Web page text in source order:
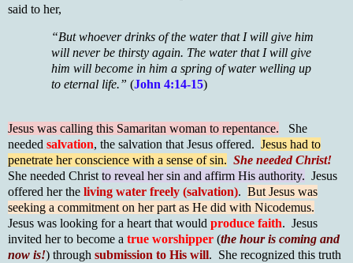
said to her,
“But whoever drinks of the water that I will give him
will never be thirsty again. The water that I will give
him will become in him a spring of water welling up
to eternal life.” (John 4:14-15)
Jesus was calling this Samaritan woman to repentance. She
needed salvation, the salvation that Jesus offered. Jesus had to
penetrate her conscience with a sense of sin. She needed Christ!
She needed Christ to reveal her sin and affirm His authority. Jesus
offered her the living water freely (salvation). But Jesus was
seeking a commitment on her part as He did with Nicodemus.
Jesus was looking for a heart that would produce faith. Jesus
invited her to become a true worshipper (the hour is coming and
now is!) through submission to His will. She recognized this truth